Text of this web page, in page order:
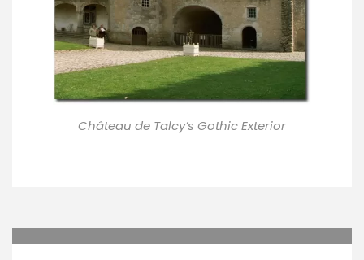
Château de Talcy’s Gothic Exterior